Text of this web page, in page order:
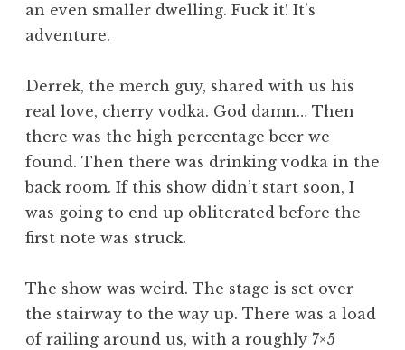
an even smaller dwelling. Fuck it! It’s
adventure.
Derrek, the merch guy, shared with us his
real love, cherry vodka. God damn… Then
there was the high percentage beer we
found. Then there was drinking vodka in the
back room. If this show didn’t start soon, I
was going to end up obliterated before the
first note was struck.
The show was weird. The stage is set over
the stairway to the way up. There was a load
of railing around us, with a roughly 7×5